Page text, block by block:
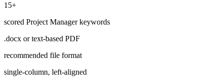
15+
scored Project Managerkeywords
.docx or text-based PDF
recommended file format
single-column, left-aligned